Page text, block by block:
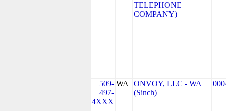
TELEPHONE
COMPANY)
509-
497-
4XXX
WA
ONVOY, LLC - WA
(Sinch)